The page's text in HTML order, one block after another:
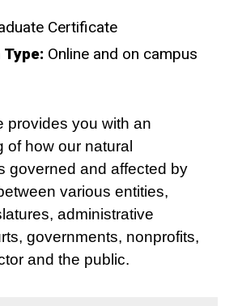
Certificate
Online and on campus
provides you with an
of how our natural
governed and affected by
various entities,
administrative
governments, nonprofits,
and the public.